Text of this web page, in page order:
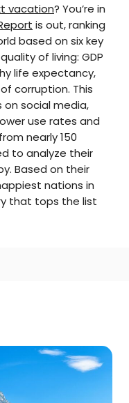
staff writer for
to
Show With
publications like
to 48 U.S. states
stadiums.
vacation? You’re in
is out, ranking
based on six key
of living: GDP
life expectancy,
corruption. This
on social media,
use rates and
nearly 150
to analyze their
Based on their
nations in
that tops the list